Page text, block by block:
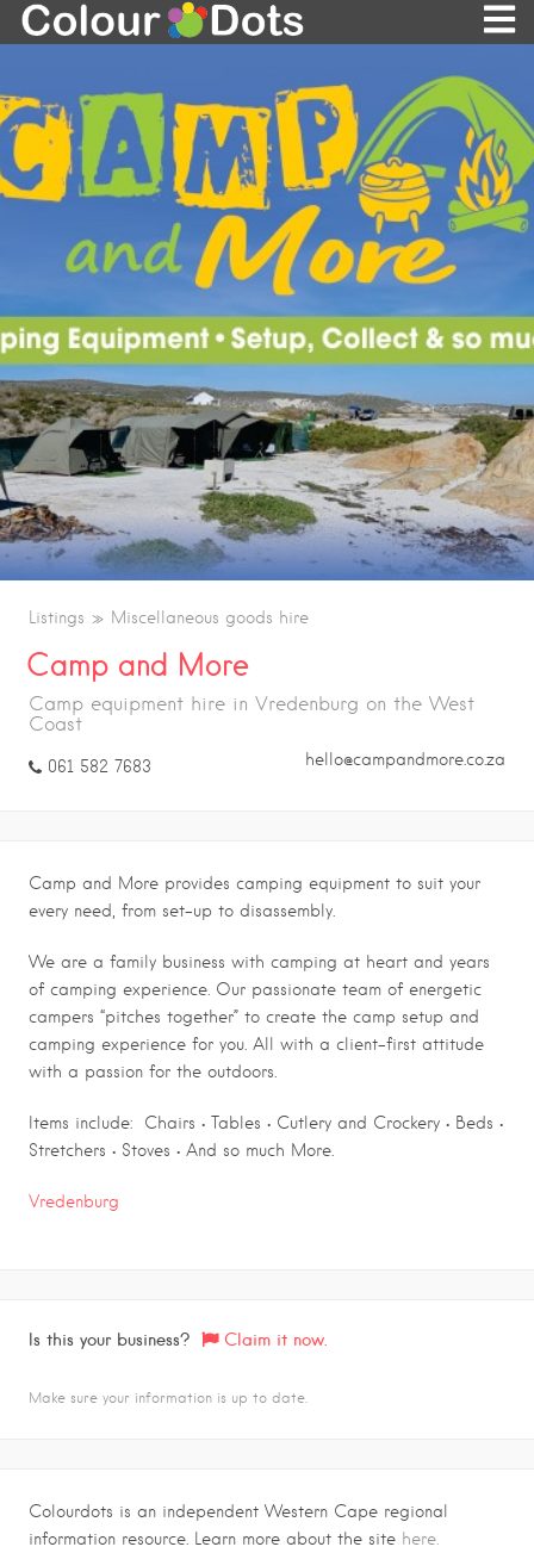
Listings Miscellaneous goods hire
Camp and More
Camp equipment hire in Vredenburg on the West
Coast
061 582 7683 hello@campandmore.co.za
Camp and More provides camping equipment to suit your
every need, from set-up to disassembly.
We are a family business with camping at heart and years
of camping experience. Our passionate team of energetic
campers “pitches together” to create the camp setup and
camping experience for you. All with a client-first attitude
with a passion for the outdoors.
Items include: Chairs • Tables • Cutlery and Crockery • Beds •
Stretchers • Stoves • And so much More.
Vredenburg
Is this your business? Claim it now.
Make sure your information is up to date.
Colourdots is an independent Western Cape regional
information resource. Learn more about the site here.